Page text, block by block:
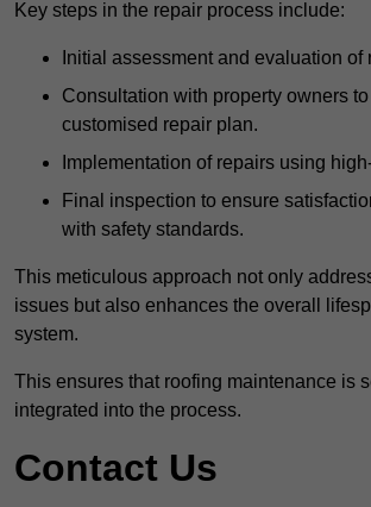
Key steps in the repair process include:
Initial assessment and evaluation of
Consultation with property owners
customised repair plan.
Implementation of repairs using
Final inspection to ensure
with safety standards.
This meticulous approach not only
issues but also enhances the overall
system.
This ensures that roofing maintenance is
integrated into the process.
Contact Us